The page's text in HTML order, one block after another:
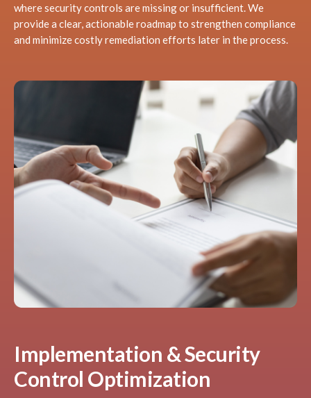
where security controls are missing or insufficient. We
provide a clear, actionable roadmap to strengthen compliance
and minimize costly remediation efforts later in the process.
Implementation & Security
Control Optimization